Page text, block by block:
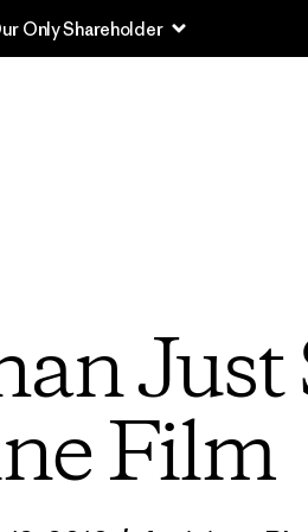
Season Clothing & Gear
Film